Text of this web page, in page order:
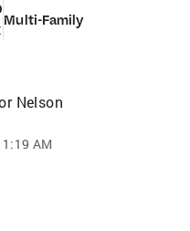
Multi-Family
Nelson
AM